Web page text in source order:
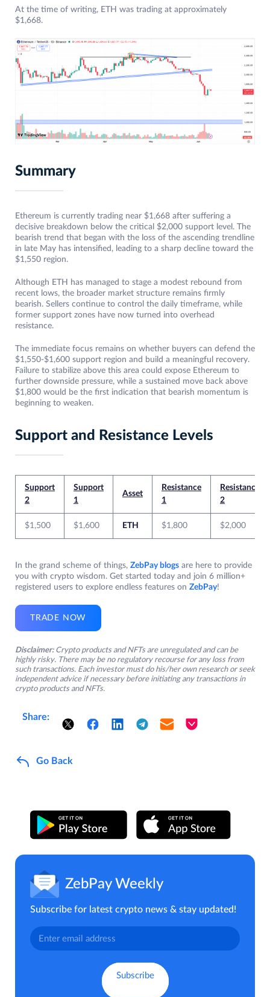
At the time of writing, ETH was trading at approximately
$1,668.
Summary
Ethereum is currently trading near $1,668 after suffering a
decisive breakdown below the critical $2,000 support level. The
bearish trend that began with the loss of the ascending trendline
in late May has intensified, leading to a sharp decline toward the
$1,550 region.
Although ETH has managed to stage a modest rebound from
recent lows, the broader market structure remains firmly
bearish. Sellers continue to control the daily timeframe, while
former support zones have now turned into overhead
resistance.
The immediate focus remains on whether buyers can defend the
$1,550-$1,600 support region and build a meaningful recovery.
Failure to stabilize above this area could expose Ethereum to
further downside pressure, while a sustained move back above
$1,800 would be the first indication that bearish momentum is
beginning to weaken.
Support and Resistance Levels
Support
2
Support
1
Asset
Resistance
1
Resistance
2
$1,500 $1,600 ETH $1,800 $2,000
In the grand scheme of things, ZebPay blogs are here to provide
you with crypto wisdom. Get started today and join 6 million+
registered users to explore endless features on ZebPay!
TRADE NOW
Disclaimer: Crypto products and NFTs are unregulated and can be
highly risky. There may be no regulatory recourse for any loss from
such transactions. Each investor must do his/her own research or seek
independent advice if necessary before initiating any transactions in
crypto products and NFTs.
Share:
Go Back
ZebPay Weekly
Subscribe for latest crypto news & stay updated!